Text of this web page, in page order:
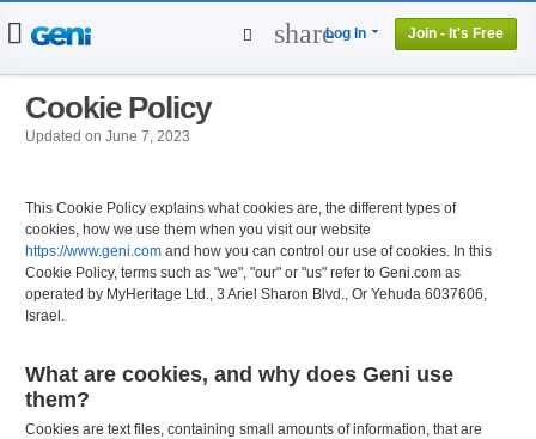
shareLog In Join - It's Free
Cookie Policy
Updated on June 7, 2023
This Cookie Policy explains what cookies are, the different types of
cookies, how we use them when you visit our website
https://www.geni.com and how you can control our use of cookies. In this
Cookie Policy, terms such as "we", "our" or "us" refer to Geni.com as
operated by MyHeritage Ltd., 3 Ariel Sharon Blvd., Or Yehuda 6037606,
Israel.
What are cookies, and why does Geni use
them?
Cookies are text files, containing small amounts of information, that are